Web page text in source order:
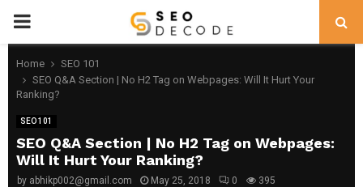
PRIMARY
MENU
Home
SEO 101
SEO Q&A Section | No H2 Tag on Webpages: Will It Hurt Your
Ranking?
SEO 101
SEO Q&A Section | No H2 Tag on Webpages:
Will It Hurt Your Ranking?
by abhikp002@gmail.com May 25, 2018 0 395